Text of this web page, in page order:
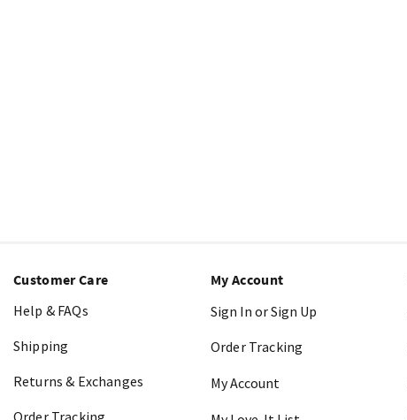
Customer Care
Help & FAQs
Shipping
Returns & Exchanges
My Account
Sign In or Sign Up
Order Tracking
My Account